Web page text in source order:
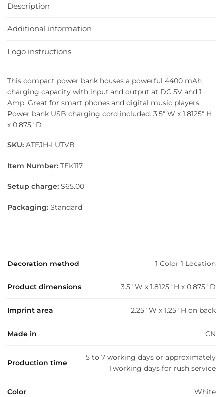
Description
Additional information
Logo instructions
This compact power bank houses a powerful 4400 mAh
charging capacity with input and output at DC 5V and 1
Amp. Great for smart phones and digital music players.
Power bank USB charging cord included. 3.5″ W x 1.8125″ H
x 0.875″ D
SKU: ATEJH-LUTVB
Item Number: TEK117
Setup charge: $65.00
Packaging: Standard
Decoration method 1 Color 1 Location
Product dimensions 3.5" W x 1.8125" H x 0.875" D
Imprint area 2.25" W x 1.25" H on back
Made in CN
Production time
5 to 7 working days or approximately
1 working days for rush service
Color White